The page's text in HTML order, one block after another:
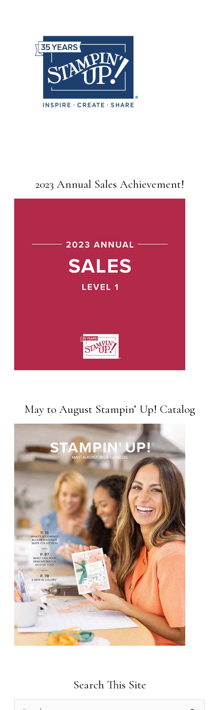
2023 Annual Sales Achievement!
May to August Stampin’ Up! Catalog
Search This Site